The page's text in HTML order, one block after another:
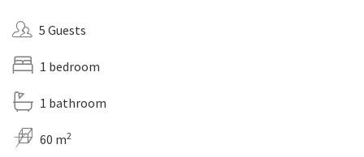
5 Guests
1 bedroom
1 bathroom
60 m2